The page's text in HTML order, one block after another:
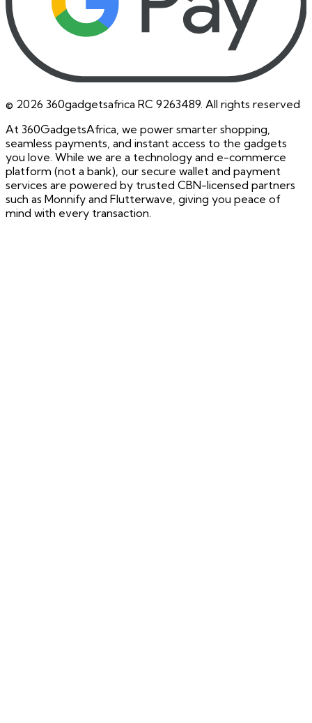
© 2026 360gadgetsafrica RC 9263489. All rights reserved
At 360GadgetsAfrica, we power smarter shopping,
seamless payments, and instant access to the gadgets
you love. While we are a technology and e-commerce
platform (not a bank), our secure wallet and payment
services are powered by trusted CBN-licensed partners
such as Monnify and Flutterwave, giving you peace of
mind with every transaction.